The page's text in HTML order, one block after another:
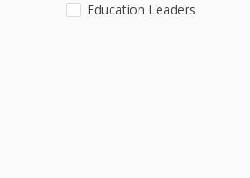
Education Leaders